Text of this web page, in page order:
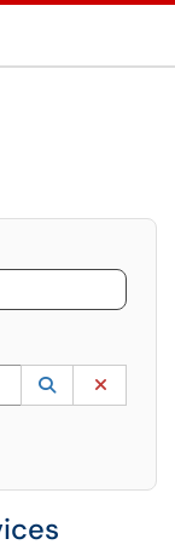
UP and DOWN
Lookup
(opens in a